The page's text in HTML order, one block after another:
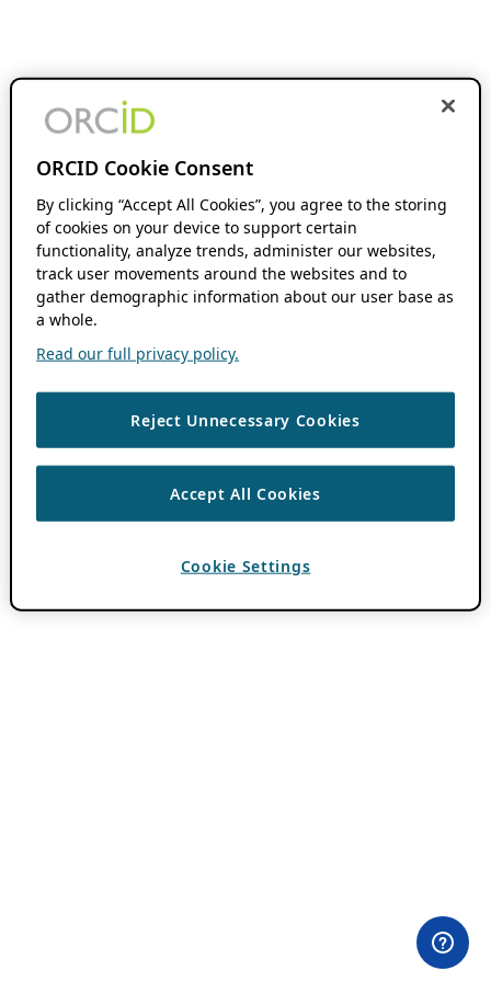
ORCID Cookie Consent
By clicking “Accept All Cookies”, you agree to the storing
of cookies on your device to support certain
functionality, analyze trends, administer our websites,
track user movements around the websites and to
gather demographic information about our user base as
a whole.
Read our full privacy policy.
Reject Unnecessary Cookies
Accept All Cookies
Cookie Settings